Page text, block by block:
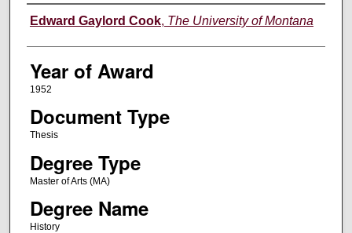
Author
Edward Gaylord Cook, The University of Montana
Year of Award
1952
Document Type
Thesis
Degree Type
Master of Arts (MA)
Degree Name
History